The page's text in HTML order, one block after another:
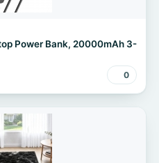
Power Bank, 20000mAh 3-
0